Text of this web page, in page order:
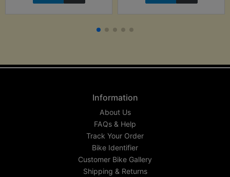
Information
About Us
FAQs & Help
Track Your Order
Bike Identifier
Customer Bike Gallery
Shipping & Returns